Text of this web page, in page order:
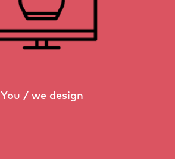
You / we design